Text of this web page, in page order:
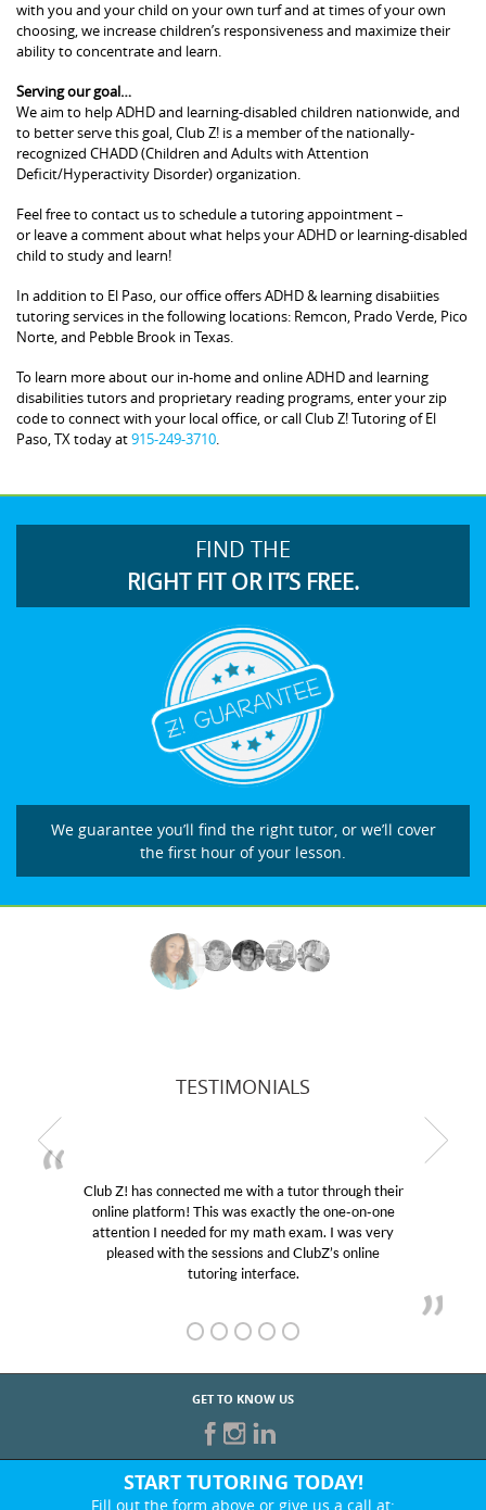
with you and your child on your own turf and at times of your own
choosing, we increase children’s responsiveness and maximize their
ability to concentrate and learn.
Serving our goal…
We aim to help ADHD and learning-disabled children nationwide, and
to better serve this goal, Club Z! is a member of the nationally-
recognized CHADD (Children and Adults with Attention
Deficit/Hyperactivity Disorder) organization.
Feel free to contact us to schedule a tutoring appointment –
or leave a comment about what helps your ADHD or learning-disabled
child to study and learn!
In addition to El Paso, our office offers ADHD & learning disabiities
tutoring services in the following locations: Remcon, Prado Verde, Pico
Norte, and Pebble Brook in Texas.
To learn more about our in-home and online ADHD and learning
disabilities tutors and proprietary reading programs, enter your zip
code to connect with your local office, or call Club Z! Tutoring of El
Paso, TX today at915-249-3710
FIND THE
RIGHT FIT OR IT’S FREE.
We guarantee you’ll find the right tutor, or we’ll cover
the first hour of your lesson.
TESTIMONIALS
Club Z! has connected me with a tutor through their
online platform! This was exactly the one-on-one
attention I needed for my math exam. I was very
pleased with the sessions and ClubZ’s online
tutoring interface.
GET TO KNOW US
START TUTORING TODAY!
Fill out the form above or give us a call at: